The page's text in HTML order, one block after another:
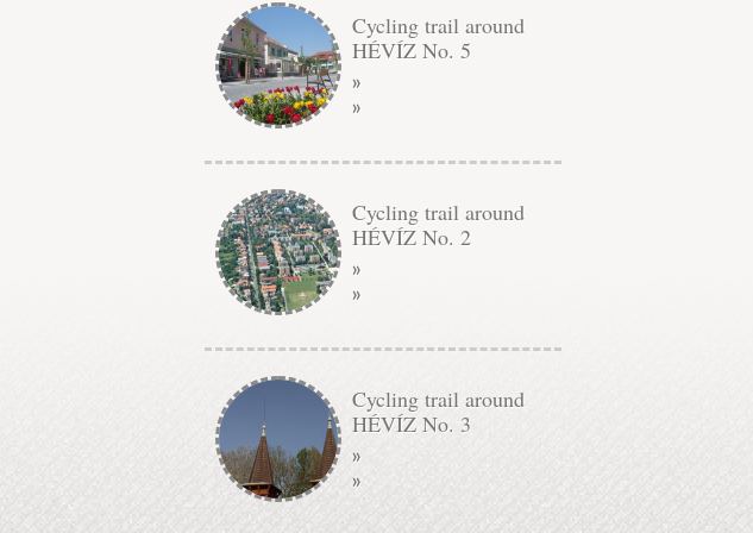
Cycling trail around
HÉVÍZ No. 5
»
»
Cycling trail around
HÉVÍZ No. 2
»
»
Cycling trail around
HÉVÍZ No. 3
»
»